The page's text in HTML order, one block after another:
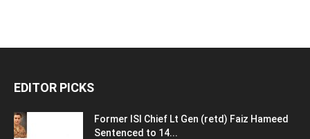
EDITOR PICKS
Former ISI Chief Lt Gen (retd) Faiz Hameed
Sentenced to 14...